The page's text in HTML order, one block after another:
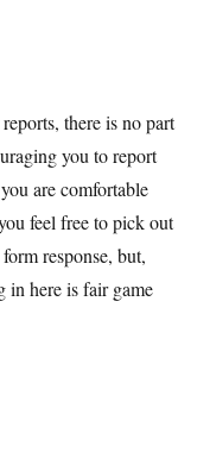
there is no part
you to report
are comfortable
feel free to pick out
response, but,
in here is fair game